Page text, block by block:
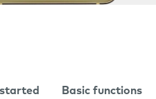
Basic functions